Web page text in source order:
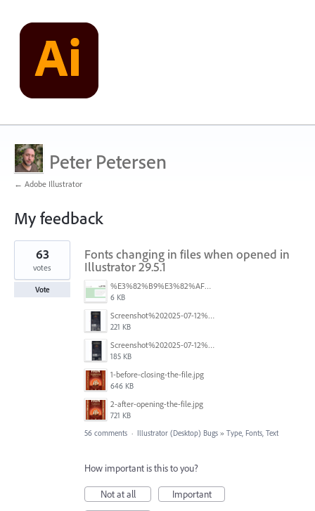
Peter Petersen
← Adobe Illustrator
My feedback
2
results
found
Fonts changing in files when opened in
Illustrator 29.5.1
%E3%82%B9%E3%82%AF%E3%83%AA%E3%83%BC%E3%83%B3%E3%82%B7%E3%83%A7%E3%83%83%E3%83%88%202025-07-15%20154050.png
6 KB
Screenshot%202025-07-12%20alle%2019.00.06.png
221 KB
Screenshot%202025-07-12%20alle%2018.59.52.png
185 KB
1-before-closing-the-file.jpg
646 KB
2-after-opening-the-file.jpg
721 KB
63
votes
Vote
56 comments · Illustrator (Desktop) Bugs » Type, Fonts, Text
How important is this to you?
Not at all
Important